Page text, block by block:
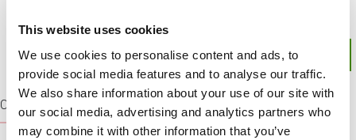
This website uses cookies
We use cookies to personalise content and ads, to
provide social media features and to analyse our traffic.
We also share information about your use of our site with
our social media, advertising and analytics partners who
may combine it with other information that you’ve
CHAINS